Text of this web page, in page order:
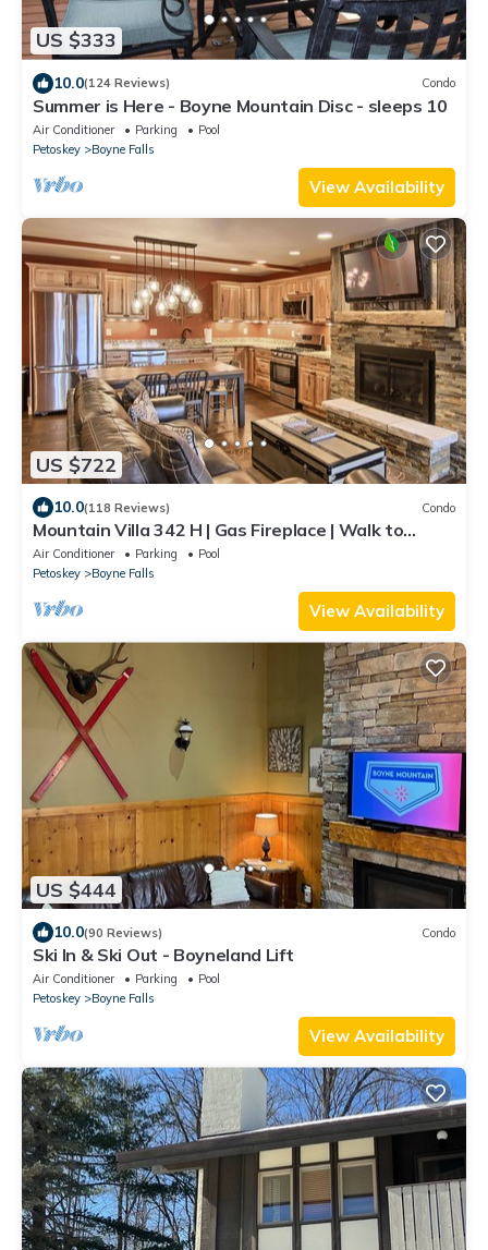
US $333
10.0(124 Reviews) Condo
Summer is Here - Boyne Mountain Disc - sleeps 10
Air Conditioner Parking
Pool
Petoskey
Boyne Falls
View Availability
US $722
10.0(118 Reviews) Condo
Mountain Villa 342 H | Gas Fireplace | Walk to
Slopes | 3 Bedroom
Air Conditioner Parking
Pool
Petoskey
Boyne Falls
View Availability
US $444
10.0(90 Reviews) Condo
Ski In & Ski Out - Boyneland Lift
Air Conditioner Parking
Pool
Petoskey
Boyne Falls
View Availability